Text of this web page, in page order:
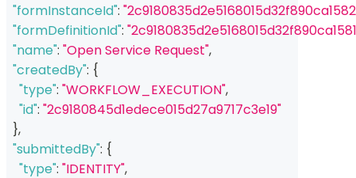
"formInstanceId":
"formDefinitionId":
"name": "Open Service Request",
"createdBy": {
"type": "WORKFLOW_EXECUTION",
"id": "2c9180845d1edece015d27a9717c3e19"
},
"submittedBy": {
"type": "IDENTITY",